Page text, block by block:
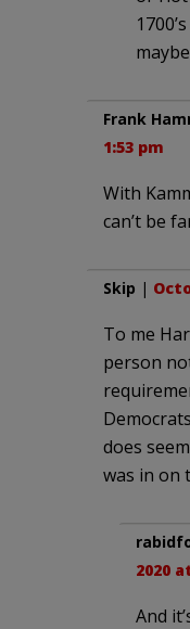
Frank
1:53 pm
With
can’t be
Skip |
To me
person
does
was in on
2020
And